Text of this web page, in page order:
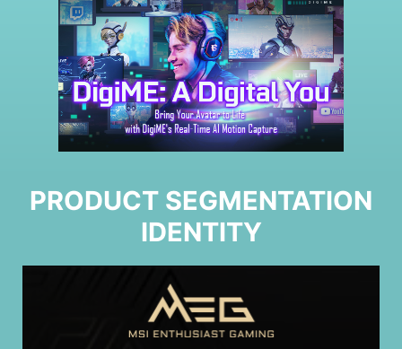
PRODUCT SEGMENTATION
IDENTITY